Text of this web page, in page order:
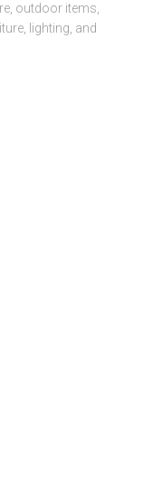
outdoor items,
lighting, and